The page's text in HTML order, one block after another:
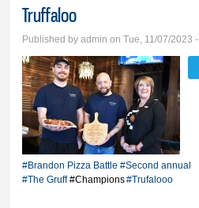
Truffaloo
Published byadmin on Tue, 11/07/2023
#Brandon Pizza Battle #Second annual
#The Gruff#Champions#Trufalooo